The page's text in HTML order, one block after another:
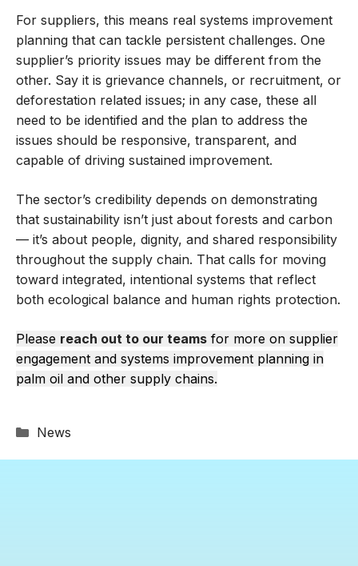
For suppliers, this means real systems improvement
planning that can tackle persistent challenges. One
supplier’s priority issues may be different from the
other. Say it is grievance channels, or recruitment, or
deforestation related issues; in any case, these all
need to be identified and the plan to address the
issues should be responsive, transparent, and
capable of driving sustained improvement.
The sector’s credibility depends on demonstrating
that sustainability isn’t just about forests and carbon
— it’s about people, dignity, and shared responsibility
throughout the supply chain. That calls for moving
toward integrated, intentional systems that reflect
both ecological balance and human rights protection.
Please reach out to our teams for more on supplier
engagement and systems improvement planning in
palm oil and other supply chains.
Categories
News